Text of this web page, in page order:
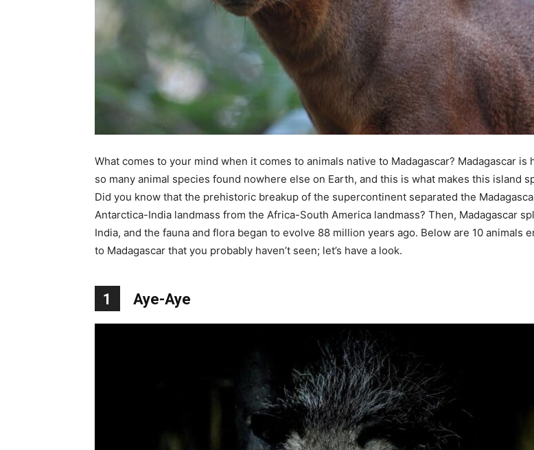
What comes to your mind when it comes to animals native to Madagascar? Madagascar is
so many animal species found nowhere else on Earth, and this is what makes this island
Did you know that the prehistoric breakup of the supercontinent separated the
Antarctica-India landmass from the Africa-South America landmass? Then, Madagascar
India, and the fauna and flora began to evolve 88 million years ago. Below are 10 animals
to Madagascar that you probably haven’t seen; let’s have a look.
1 Aye-Aye